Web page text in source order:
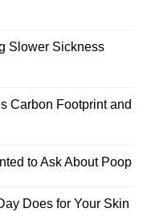
Slower Sickness
Carbon Footprint and
to Ask About Poop
Does for Your Skin